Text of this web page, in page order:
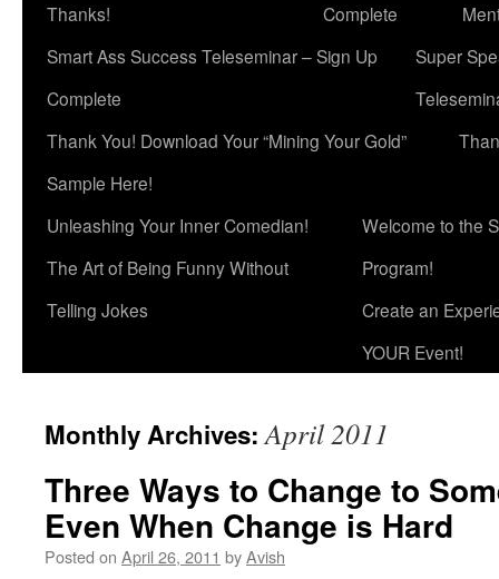
Thanks!
Complete
Smart Ass Success Teleseminar – Sign Up
Complete
Super
Thank You! Download Your “Mining Your Gold”
Sample Here!
Unleashing Your Inner Comedian!
The Art of Being Funny Without
Telling Jokes
Welcome to the
Program!
Create an
YOUR Event!
Monthly Archives:April 2011
Three Ways to Change to
Even When Change is Hard
Posted on April 26, 2011 byAvish